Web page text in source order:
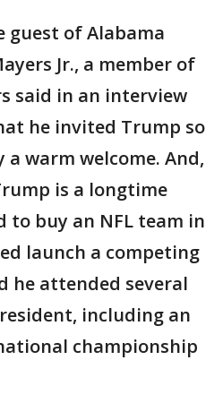
guest of Alabama
Jr., a member of
said in an interview
he invited Trump so
warm welcome. And,
is a longtime
to buy an NFL team in
launch a competing
he attended several
including an
championship